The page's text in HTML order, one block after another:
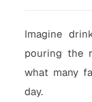
Imagine
pouring the
what many
day.